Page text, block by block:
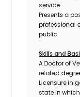
service.
Presents a
professional
public.
Skills and
A Doctor of
related
Licensure in
state in